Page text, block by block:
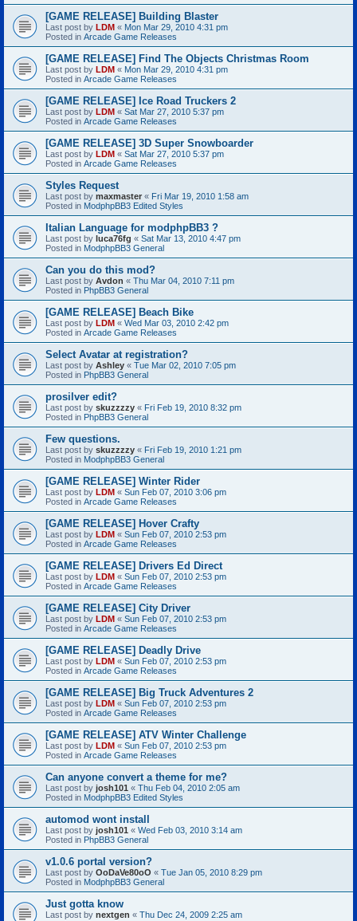
[GAME RELEASE] Building Blaster
Last post by LDM « Mon Mar 29, 2010 4:31 pm
Posted in Arcade Game Releases
[GAME RELEASE] Find The Objects Christmas Room
Last post by LDM « Mon Mar 29, 2010 4:31 pm
Posted in Arcade Game Releases
[GAME RELEASE] Ice Road Truckers 2
Last post by LDM « Sat Mar 27, 2010 5:37 pm
Posted in Arcade Game Releases
[GAME RELEASE] 3D Super Snowboarder
Last post by LDM « Sat Mar 27, 2010 5:37 pm
Posted in Arcade Game Releases
Styles Request
Last post by maxmaster « Fri Mar 19, 2010 1:58 am
Posted in ModphpBB3 Edited Styles
Italian Language for modphpBB3 ?
Last post by luca76fg « Sat Mar 13, 2010 4:47 pm
Posted in ModphpBB3 General
Can you do this mod?
Last post by Avdon « Thu Mar 04, 2010 7:11 pm
Posted in PhpBB3 General
[GAME RELEASE] Beach Bike
Last post by LDM « Wed Mar 03, 2010 2:42 pm
Posted in Arcade Game Releases
Select Avatar at registration?
Last post by Ashley « Tue Mar 02, 2010 7:05 pm
Posted in PhpBB3 General
prosilver edit?
Last post by skuzzzzy « Fri Feb 19, 2010 8:32 pm
Posted in PhpBB3 General
Few questions.
Last post by skuzzzzy « Fri Feb 19, 2010 1:21 pm
Posted in ModphpBB3 General
[GAME RELEASE] Winter Rider
Last post by LDM « Sun Feb 07, 2010 3:06 pm
Posted in Arcade Game Releases
[GAME RELEASE] Hover Crafty
Last post by LDM « Sun Feb 07, 2010 2:53 pm
Posted in Arcade Game Releases
[GAME RELEASE] Drivers Ed Direct
Last post by LDM « Sun Feb 07, 2010 2:53 pm
Posted in Arcade Game Releases
[GAME RELEASE] City Driver
Last post by LDM « Sun Feb 07, 2010 2:53 pm
Posted in Arcade Game Releases
[GAME RELEASE] Deadly Drive
Last post by LDM « Sun Feb 07, 2010 2:53 pm
Posted in Arcade Game Releases
[GAME RELEASE] Big Truck Adventures 2
Last post by LDM « Sun Feb 07, 2010 2:53 pm
Posted in Arcade Game Releases
[GAME RELEASE] ATV Winter Challenge
Last post by LDM « Sun Feb 07, 2010 2:53 pm
Posted in Arcade Game Releases
Can anyone convert a theme for me?
Last post by josh101 « Thu Feb 04, 2010 2:05 am
Posted in ModphpBB3 Edited Styles
automod wont install
Last post by josh101 « Wed Feb 03, 2010 3:14 am
Posted in PhpBB3 General
v1.0.6 portal version?
Last post by OoDaVe80oO « Tue Jan 05, 2010 8:29 pm
Posted in ModphpBB3 General
Just gotta know
Last post by nextgen « Thu Dec 24, 2009 2:25 am